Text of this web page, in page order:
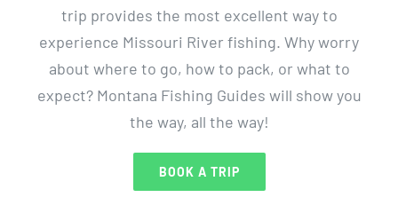
trip provides the most excellent way to
experience Missouri River fishing. Why worry
about where to go, how to pack, or what to
expect? Montana Fishing Guides will show you
the way, all the way!
BOOK A TRIP